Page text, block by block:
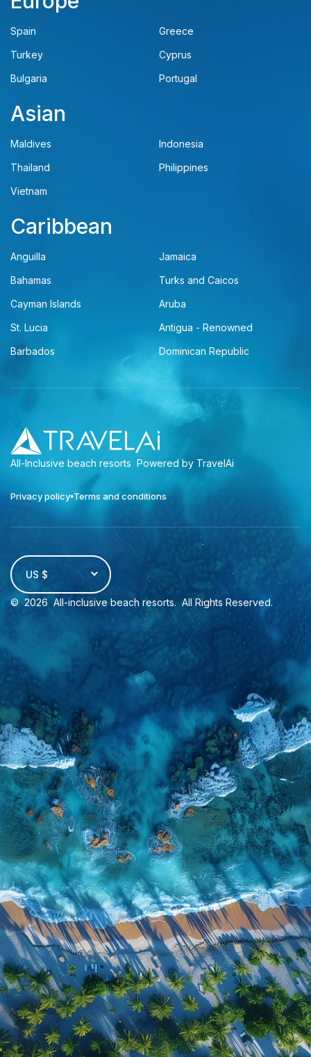
Spain
Greece
Turkey
Cyprus
Bulgaria
Portugal
Asian
Maldives
Indonesia
Thailand
Philippines
Vietnam
Caribbean
Anguilla
Jamaica
Bahamas
Turks and Caicos
Cayman Islands
Aruba
St. Lucia
Antigua - Renowned
Barbados
Dominican Republic
All-Inclusive beach resorts Powered by TravelAi
Privacy policy Terms and conditions
US $
© 2026 All-inclusive beach resorts. All Rights Reserved.